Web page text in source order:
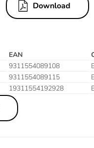
Download
EAN
9311554089108
9311554089115
19311554192928